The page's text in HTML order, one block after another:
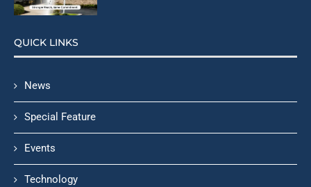
QUICK LINKS
News
Special Feature
Events
Technology